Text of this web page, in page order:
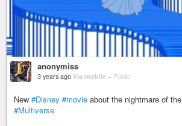
anonymiss
3 years ago Via mobile – Public
New #Disney #movie about the nightmare of the
#Multiverse